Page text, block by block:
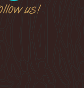
us!